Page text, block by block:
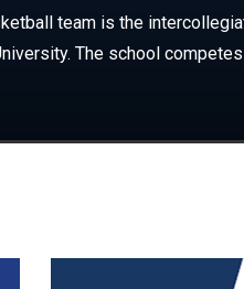
team is the
The school competes
Athletic Association. The
Levien Gymnasium in New